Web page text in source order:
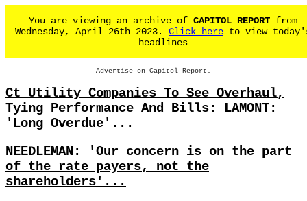
You are viewing an archive of CAPITOL REPORT from
Wednesday, April 26th 2023. Click here to view
headlines
Advertise on Capitol Report.
Ct Utility Companies To See Overhaul,
Tying Performance And Bills: LAMONT:
'Long Overdue'...
NEEDLEMAN: 'Our concern is on the part
of the rate payers, not the
shareholders'...